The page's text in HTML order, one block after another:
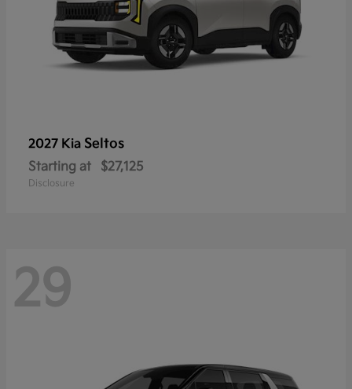
2027 Kia Seltos
Starting at $27,125
Disclosure
29